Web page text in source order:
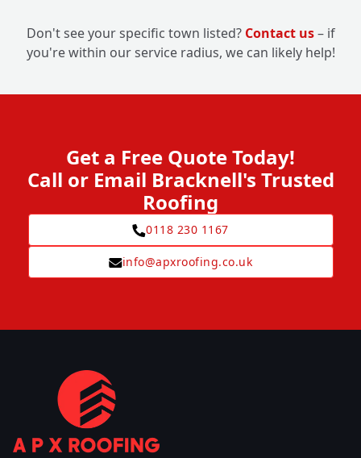
Don't see your specific town listed? Contact us– if
you're within our service radius, we can likely help!
Get a Free Quote Today!
Call or Email Bracknell's Trusted
Roofing
0118 230 1167
info@apxroofing.co.uk